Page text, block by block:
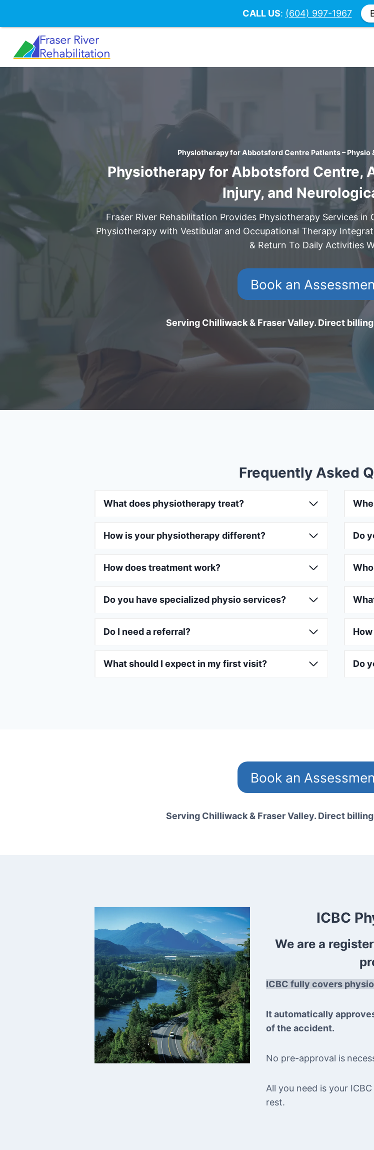
content
Physiotherapy for Abbotsford Centre Patients – Physio
Physiotherapy for Abbotsford Centre,
Injury, and
Fraser River Rehabilitation Provides Physiotherapy Services in
Physiotherapy with Vestibular and Occupational Therapy
& Return To Daily Activities
Book an
Serving Chilliwack & Fraser Valley. Direct
Frequently Asked
What does physiotherapy treat?
How is your physiotherapy different? Do
How does treatment work?
Do you have specialized physio services?
Do I need a referral?
What should I expect in my first visit? Do
Book an
Serving Chilliwack & Fraser Valley. Direct
ICBC
We are a
ICBC fully covers
It automatically
of the accident.
No pre-approval is
All you need is your
rest.
CALL US: (604) 997-1967